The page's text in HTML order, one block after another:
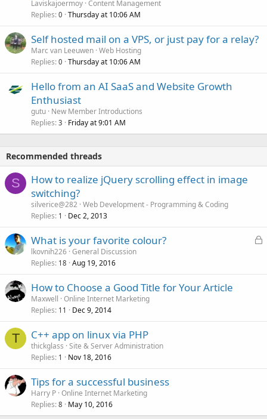
Laviskajoermoy Content Management
Replies 0 Thursday at 10:06 AM
Self hosted mail on a VPS, or just pay for a relay?
Marc van Leeuwen Web Hosting
Replies 0 Thursday at 10:06 AM
Hello from an AI SaaS and Website Growth
Enthusiast
gutu New Member Introductions
Replies 3 Friday at 9:01 AM
Recommended threads
S
How to realize jQuery scrolling effect in image
switching?
silverice@282 Web Development - Programming & Coding
Replies 1 Dec 2, 2013
L
What is your favorite colour?
lkovnih226 General Discussion
Replies 18 Aug 19, 2016
How to Choose a Good Title for Your Article
Maxwell Online Internet Marketing
Replies 11 Dec 9, 2014
T C++ app on linux via PHP
thickglass Site & Server Administration
Replies 1 Nov 18, 2016
Tips for a successful business
Harry P Online Internet Marketing
Replies 8 May 10, 2016